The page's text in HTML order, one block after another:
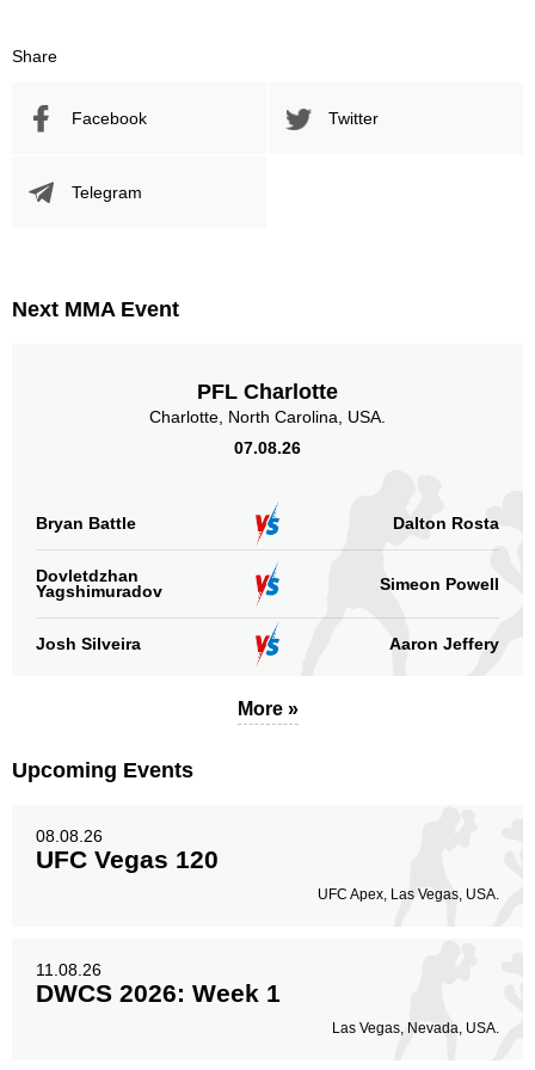
Share
Facebook Twitter
Telegram
Next MMA Event
PFL Charlotte
Charlotte, North Carolina, USA.
07.08.26
Bryan Battle Dalton Rosta
Dovletdzhan
Yagshimuradov
Simeon Powell
Josh Silveira Aaron Jeffery
More »
Upcoming Events
08.08.26
UFC Vegas 120
UFC Apex, Las Vegas, USA.
11.08.26
DWCS 2026: Week 1
Las Vegas, Nevada, USA.